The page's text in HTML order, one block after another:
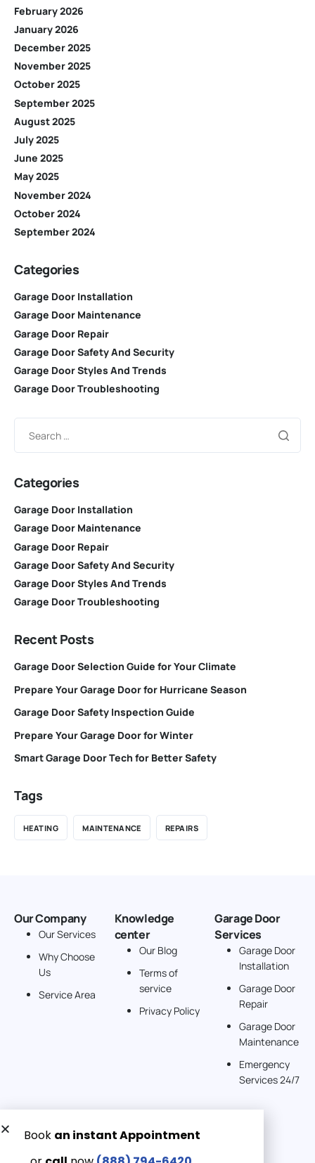
February 2026
January 2026
December 2025
November 2025
October 2025
September 2025
August 2025
July 2025
June 2025
May 2025
November 2024
October 2024
September 2024
Categories
Garage Door Installation
Garage Door Maintenance
Garage Door Repair
Garage Door Safety And Security
Garage Door Styles And Trends
Garage Door Troubleshooting
Categories
Garage Door Installation
Garage Door Maintenance
Garage Door Repair
Garage Door Safety And Security
Garage Door Styles And Trends
Garage Door Troubleshooting
Recent Posts
Garage Door Selection Guide for Your Climate
Prepare Your Garage Door for Hurricane Season
Garage Door Safety Inspection Guide
Prepare Your Garage Door for Winter
Smart Garage Door Tech for Better Safety
Tags
HEATING MAINTENANCE REPAIRS
Our Company
Our Services
Why Choose
Us
Service Area
Knowledge
center
Our Blog
Terms of
service
Privacy Policy
Garage Door
Services
Garage Door
Installation
Garage Door
Repair
Garage Door
Maintenance
Emergency
Services 24/7
Get a Free quote now: